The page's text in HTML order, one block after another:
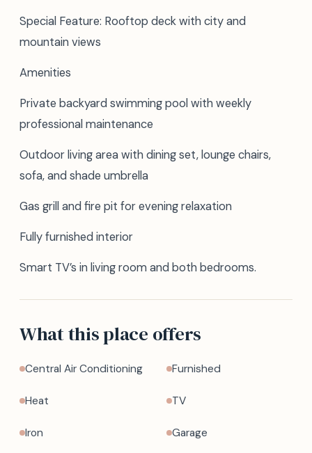
Special Feature: Rooftop deck with city and
mountain views
Amenities
Private backyard swimming pool with weekly
professional maintenance
Outdoor living area with dining set, lounge chairs,
sofa, and shade umbrella
Gas grill and fire pit for evening relaxation
Fully furnished interior
Smart TV’s in living room and both bedrooms.
What this place offers
Central Air Conditioning Furnished
Heat TV
Iron Garage